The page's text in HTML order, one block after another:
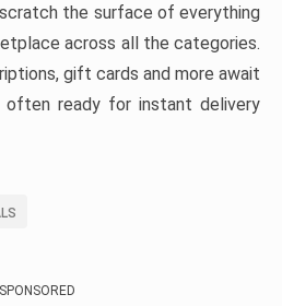
the surface of everything
across all the categories.
gift cards and more await
ready for instant delivery
SPONSORED